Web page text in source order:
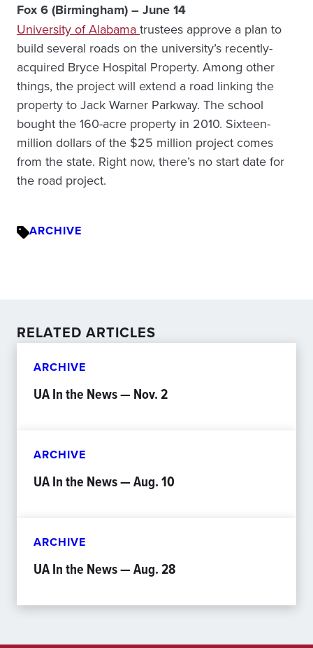
Fox 6 (Birmingham) – June 14
University of Alabama trustees approve a plan to
build several roads on the university’s recently-
acquired Bryce Hospital Property. Among other
things, the project will extend a road linking the
property to Jack Warner Parkway. The school
bought the 160-acre property in 2010. Sixteen-
million dollars of the $25 million project comes
from the state. Right now, there’s no start date for
the road project.
ARCHIVE
RELATED ARTICLES
ARCHIVE
UA In the News — Nov. 2
ARCHIVE
UA In the News — Aug. 10
ARCHIVE
UA In the News — Aug. 28